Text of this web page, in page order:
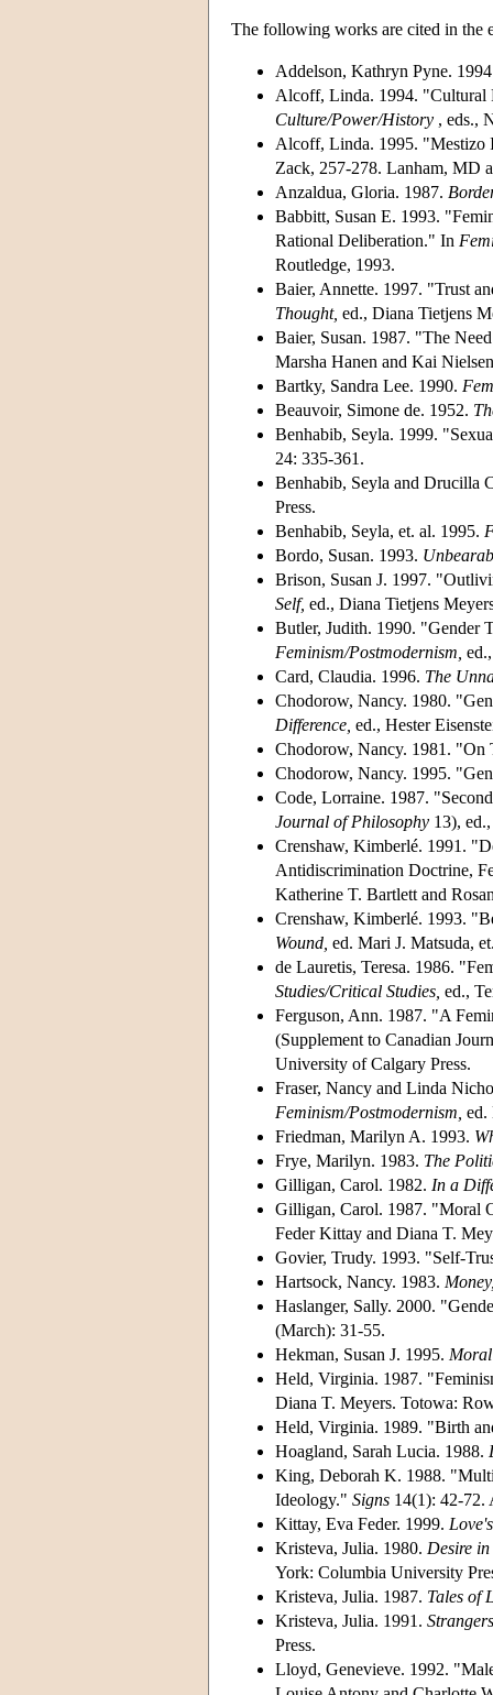
The following works are cited in the
Addelson, Kathryn Pyne.
Alcoff, Linda. 1994. "Cultural
Culture/Power/History , eds.,
Alcoff, Linda. 1995.
Zack, 257-278. Lanham, MD
Anzaldua, Gloria. 1987.
Babbitt, Susan E. 1993.
Rational Deliberation." In
Routledge, 1993.
Baier, Annette. 1997. "Trust
Thought, ed., Diana Tietjens
Baier, Susan. 1987. "The
Marsha Hanen and Kai
Bartky, Sandra Lee. 1990.
Beauvoir, Simone de. 1952.
Benhabib, Seyla. 1999.
24: 335-361.
Benhabib, Seyla and Drucilla
Press.
Benhabib, Seyla, et. al. 1995.
Bordo, Susan. 1993.
Brison, Susan J. 1997.
Self, ed., Diana Tietjens
Butler, Judith. 1990. "Gender
Feminism/Postmodernism,
Card, Claudia. 1996. The
Chodorow, Nancy. 1980.
Difference, ed., Hester
Chodorow, Nancy. 1981.
Chodorow, Nancy. 1995.
Code, Lorraine. 1987.
Journal of Philosophy 13),
Crenshaw, Kimberlé. 1991.
Antidiscrimination Doctrine,
Katherine T. Bartlett and
Crenshaw, Kimberlé. 1993.
Wound, ed. Mari J. Matsuda,
de Lauretis, Teresa. 1986.
Studies/Critical Studies, ed.,
Ferguson, Ann. 1987. "A
(Supplement to Canadian
University of Calgary Press.
Fraser, Nancy and Linda
Feminism/Postmodernism, ed.
Friedman, Marilyn A. 1993.
Frye, Marilyn. 1983. The
Gilligan, Carol. 1982. In a
Gilligan, Carol. 1987. "Moral
Feder Kittay and Diana T.
Govier, Trudy. 1993. "Self-
Hartsock, Nancy. 1983.
Haslanger, Sally. 2000.
(March): 31-55.
Hekman, Susan J. 1995. Moral
Held, Virginia. 1987.
Diana T. Meyers. Totowa:
Held, Virginia. 1989. "Birth
Hoagland, Sarah Lucia. 1988.
King, Deborah K. 1988.
Ideology." Signs 14(1): 42-
Kittay, Eva Feder. 1999.
Kristeva, Julia. 1980. Desire
York: Columbia University
Kristeva, Julia. 1987. Tales of
Kristeva, Julia. 1991.
Press.
Lloyd, Genevieve. 1992.